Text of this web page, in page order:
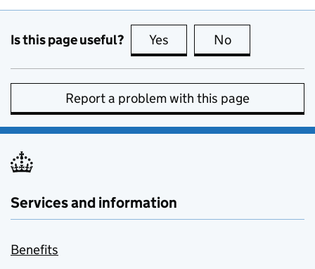
Is this page useful? Yes this page is useful
No
Report a problem with this page
Services and information
Benefits